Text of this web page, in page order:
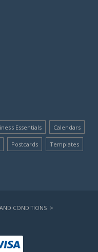
Essentials Calendars
Postcards Templates
CONDITIONS >